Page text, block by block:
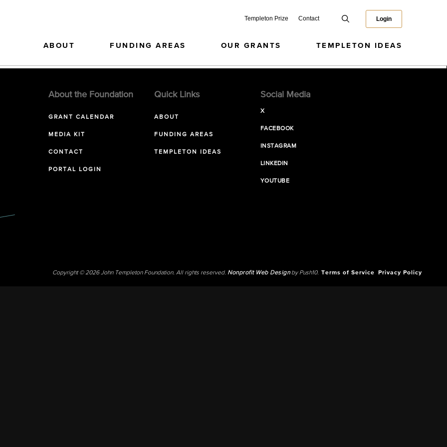
Templeton Prize Contact Login
ABOUT FUNDING AREAS OUR GRANTS TEMPLETON IDEAS
About the Foundation
GRANT CALENDAR
MEDIA KIT
CONTACT
PORTAL LOGIN
Quick Links
ABOUT
FUNDING AREAS
TEMPLETON IDEAS
Social Media
X
FACEBOOK
INSTAGRAM
LINKEDIN
YOUTUBE
Copyright © 2026 John Templeton Foundation. All rights reserved. Nonprofit Web Designby Push10. Terms of Service Privacy Policy